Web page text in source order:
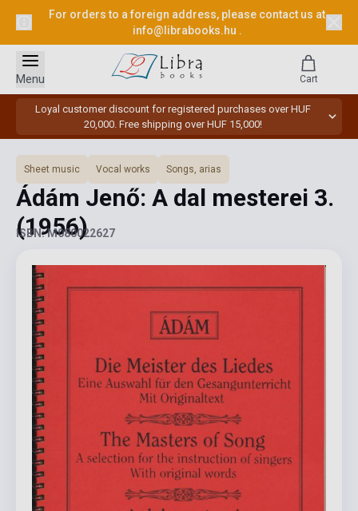
For orders to a foreign address, please contact us at
info@librabooks.hu .
Loyal customer discount for registered purchases over HUF
20,000. Free shipping over HUF 15,000!
Menu Cart
Sheet music Vocal works Songs, arias
Ádám Jenő: A dal mesterei 3.
(1956)
ISBN: M080022627